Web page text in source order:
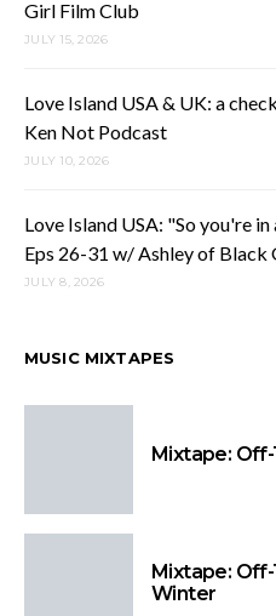
Girl Film Club
JULY 15, 2026
Love Island USA & UK: a
Ken Not Podcast
JULY 10, 2026
Love Island USA: "So you're
Eps 26-31 w/ Ashley of Black
JULY 8, 2026
MUSIC MIXTAPES
Mixtape:
Mixtape:
Winter